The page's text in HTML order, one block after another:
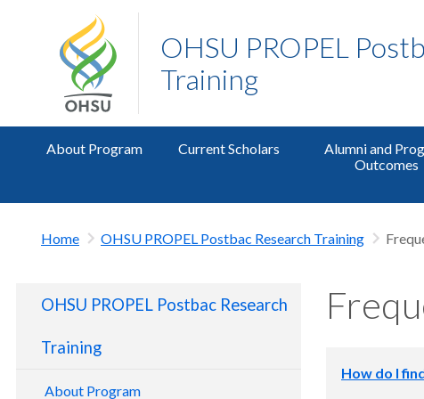
OHSU PROPEL
Training
About Program Current Scholars
Alumni and
Outcomes
Home OHSU PROPEL Postbac Research Training
OHSU PROPEL Postbac Research
Training
About Program
How do I